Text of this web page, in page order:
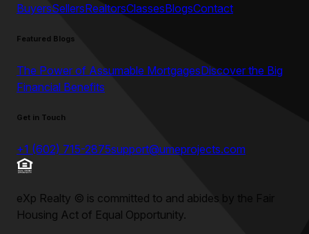
BuyersSellersRealtorsClassesBlogsContact
Featured Blogs
The Power of Assumable MortgagesDiscover the Big
Financial Benefits
Get in Touch
+1 (602) 715-2875support@umeprojects.com
eXp Realty © is committed to and abides by the Fair
Housing Act of Equal Opportunity.